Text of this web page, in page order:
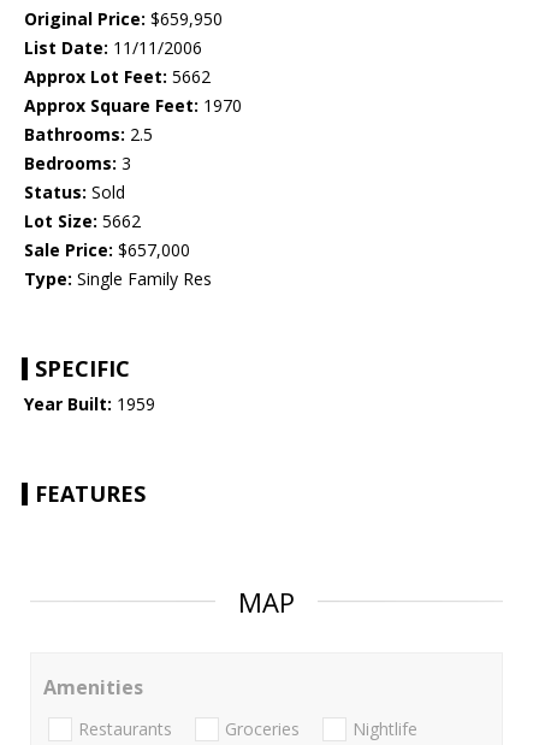
Original Price: $659,950
List Date: 11/11/2006
Approx Lot Feet: 5662
Approx Square Feet: 1970
Bathrooms: 2.5
Bedrooms: 3
Status: Sold
Lot Size: 5662
Sale Price: $657,000
Type: Single Family Res
SPECIFIC
Year Built: 1959
FEATURES
MAP
Amenities
Restaurants Groceries Nightlife